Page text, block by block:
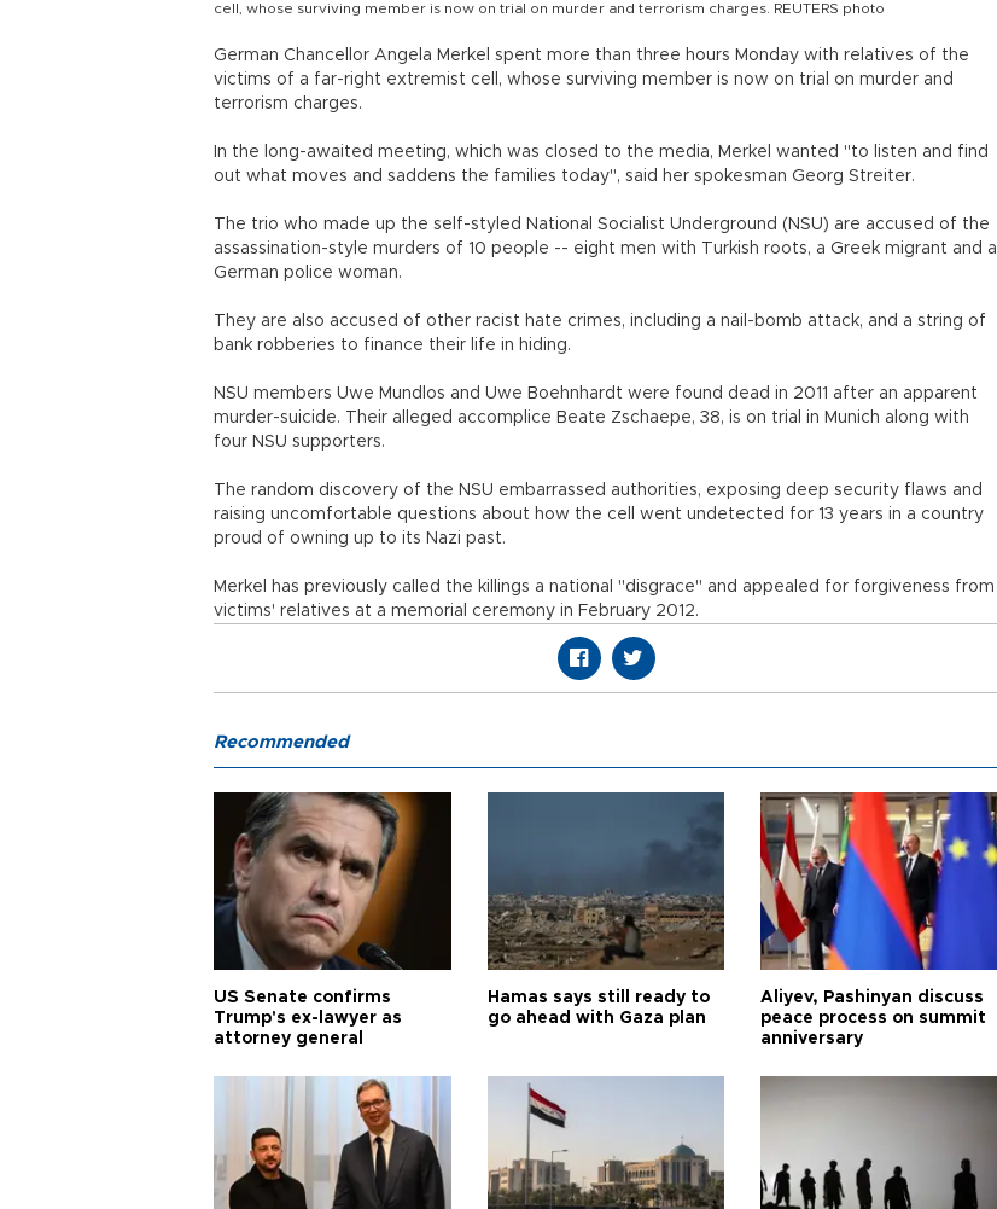
cell, whose surviving member is now on trial on murder and terrorism charges. REUTERS photo
German Chancellor Angela Merkel spent more than three hours Monday with relatives of the
victims of a far-right extremist cell, whose surviving member is now on trial on murder and
terrorism charges.
In the long-awaited meeting, which was closed to the media, Merkel wanted "to listen and find
out what moves and saddens the families today", said her spokesman Georg Streiter.
The trio who made up the self-styled National Socialist Underground (NSU) are accused of the
assassination-style murders of 10 people -- eight men with Turkish roots, a Greek migrant and a
German police woman.
They are also accused of other racist hate crimes, including a nail-bomb attack, and a string of
bank robberies to finance their life in hiding.
NSU members Uwe Mundlos and Uwe Boehnhardt were found dead in 2011 after an apparent
murder-suicide. Their alleged accomplice Beate Zschaepe, 38, is on trial in Munich along with
four NSU supporters.
The random discovery of the NSU embarrassed authorities, exposing deep security flaws and
raising uncomfortable questions about how the cell went undetected for 13 years in a country
proud of owning up to its Nazi past.
Merkel has previously called the killings a national "disgrace" and appealed for forgiveness from
victims' relatives at a memorial ceremony in February 2012.
Recommended
US Senate confirms
Trump's ex-lawyer as
attorney general
Hamas says still ready to
go ahead with Gaza plan
Aliyev, Pashinyan discuss
peace process on summit
anniversary